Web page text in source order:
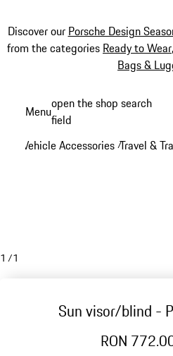
Discover our Porsche Design
from the categories Ready to Wear,
Bags &
content
Menuopen the shop search
field
Vehicle Accessories /Travel &
1 /1
Sun visor/blind -
RON